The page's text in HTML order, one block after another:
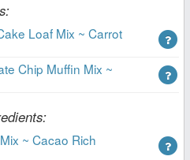
Loaf Mix ~ Carrot
Chip Muffin Mix ~
~ Cacao Rich